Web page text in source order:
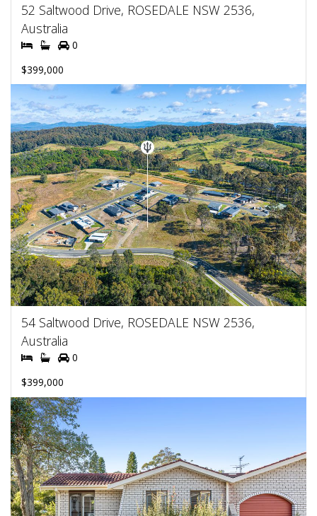
52 Saltwood Drive, ROSEDALE NSW 2536,
Australia
0
$399,000
54 Saltwood Drive, ROSEDALE NSW 2536,
Australia
0
$399,000